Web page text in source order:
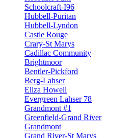
Schoolcraft-I96
Hubbell-Puritan
Hubbell-Lyndon
Castle Rouge
Crary-St Marys
Cadillac Community
Brightmoor
Bentler-Pickford
Berg-Lahser
Eliza Howell
Evergreen Lahser 78
Grandmont #1
Greenfield-Grand River
Grandmont
Grand River-St Marys